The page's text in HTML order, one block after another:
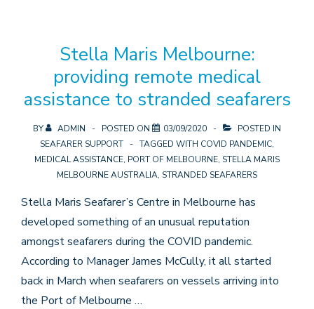
Stella Maris Melbourne:
providing remote medical
assistance to stranded seafarers
BY ADMIN POSTED ON 03/09/2020
POSTED IN
SEAFARER SUPPORT
TAGGED WITH COVID PANDEMIC,
MEDICAL ASSISTANCE, PORT OF MELBOURNE, STELLA MARIS
MELBOURNE AUSTRALIA, STRANDED SEAFARERS
Stella Maris Seafarer’s Centre in Melbourne has
developed something of an unusual reputation
amongst seafarers during the COVID pandemic.
According to Manager James McCully, it all started
back in March when seafarers on vessels arriving into
the Port of Melbourne …